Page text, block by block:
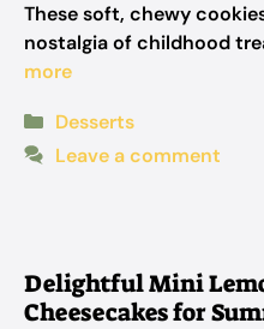
These soft, chewy
nostalgia of childhood
more
Categories
Desserts
Leave a comment
Delightful Mini
Cheesecakes for